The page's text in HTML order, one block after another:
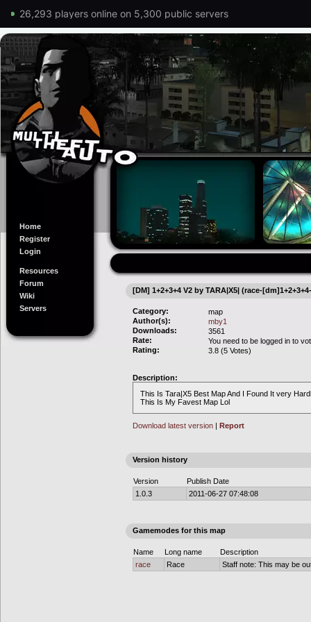
26,293 players online on 5,300 public servers
Home
Register
Login
Resources
Forum
Wiki
Servers
[DM] 1+2+3+4 V2 by TARA|X5| (race-
Category:
map
Author(s):
mby1
Downloads:
3561
Rate:
You need to be logged in to
Rating:
3.8 (5 Votes)
Description:
This Is Tara|X5 Best Map And I Found It very
This Is My Favest Map Lol
Download latest version | Report
Version history
Version
Publish Date
1.0.3
2011-06-27 07:48:08
Gamemodes for this map
Name Long name
Description
race
Race Staff note: This may be